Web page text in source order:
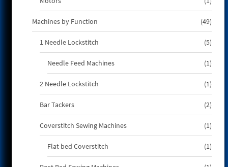
Machines by Function
4949
1 Needle Lockstitch
55
Needle Feed Machines
11
2 Needle Lockstitch
11
Bar Tackers
22
Coverstitch Sewing Machines
11
Flat bed Coverstitch
11